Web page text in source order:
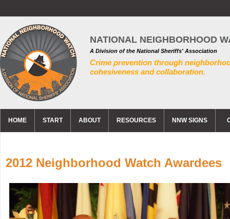
NATIONAL NEIGHBORHOOD
A Division of the National Sheriffs' Association
Crime prevention through
cohesiveness and collaboration.
HOME START ABOUT RESOURCES NNW SIGNS
2012 Neighborhood Watch Awardees